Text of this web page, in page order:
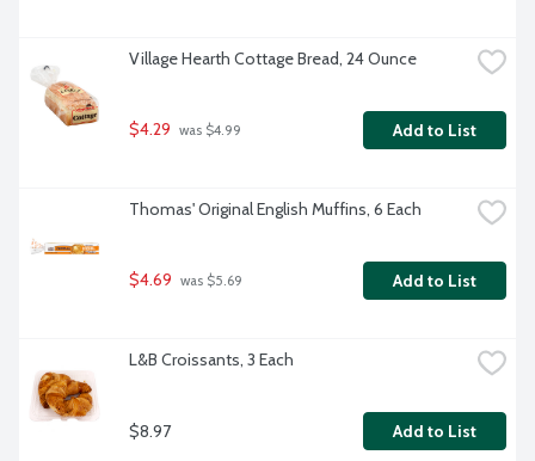
Village Hearth Cottage Bread, 24 Ounce
$4.29 was $4.99 Add to List
Thomas' Original English Muffins, 6 Each
$4.69 was $5.69 Add to List
L&B Croissants, 3 Each
$8.97 Add to List